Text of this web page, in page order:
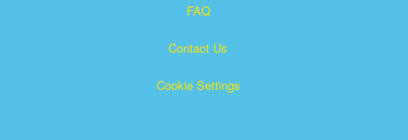
FAQ
Contact Us
Cookie Settings